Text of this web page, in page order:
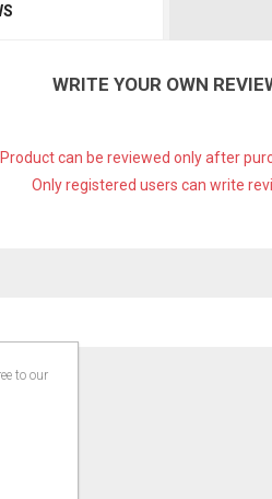
WRITE YOUR OWN
Product can be reviewed only after
Only registered users can write
to our